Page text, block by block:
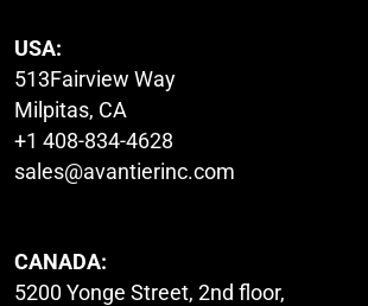
USA:
513Fairview Way
Milpitas, CA
+1 408-834-4628
sales@avantierinc.com
CANADA:
5200 Yonge Street, 2nd floor,